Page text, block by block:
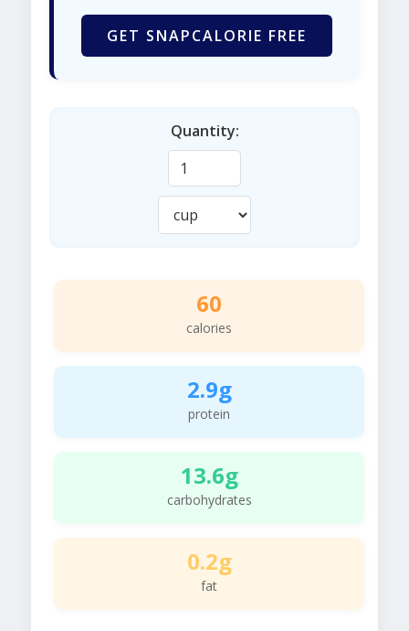
GET SNAPCALORIE FREE
Quantity:
60
calories
2.9g
protein
13.6g
carbohydrates
0.2g
fat